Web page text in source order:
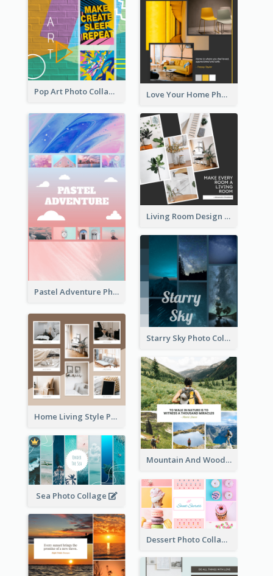
Pop Art Photo Collage Love Your Home Photo Collage
Pastel Adventure Photo Collage
Living Room Design Photo Collage
Starry Sky Photo Collage
Home Living Style Photo Collage
Mountain And Woods Photo Collage
Sea Photo Collage
Dessert Photo Collage